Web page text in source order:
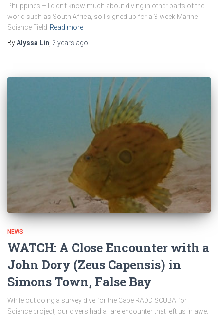
Philippines – I didn’t know much about diving in other parts of the
world such as South Africa, so I signed up for a 3-week Marine
Science Field Read more
ByAlyssa Lin, 2 years ago
NEWS
WATCH: A Close Encounter with a
John Dory (Zeus Capensis) in
Simons Town, False Bay
While out doing a survey dive for the Cape RADD SCUBA for
Science project, our divers had a rare encounter that left us in awe: